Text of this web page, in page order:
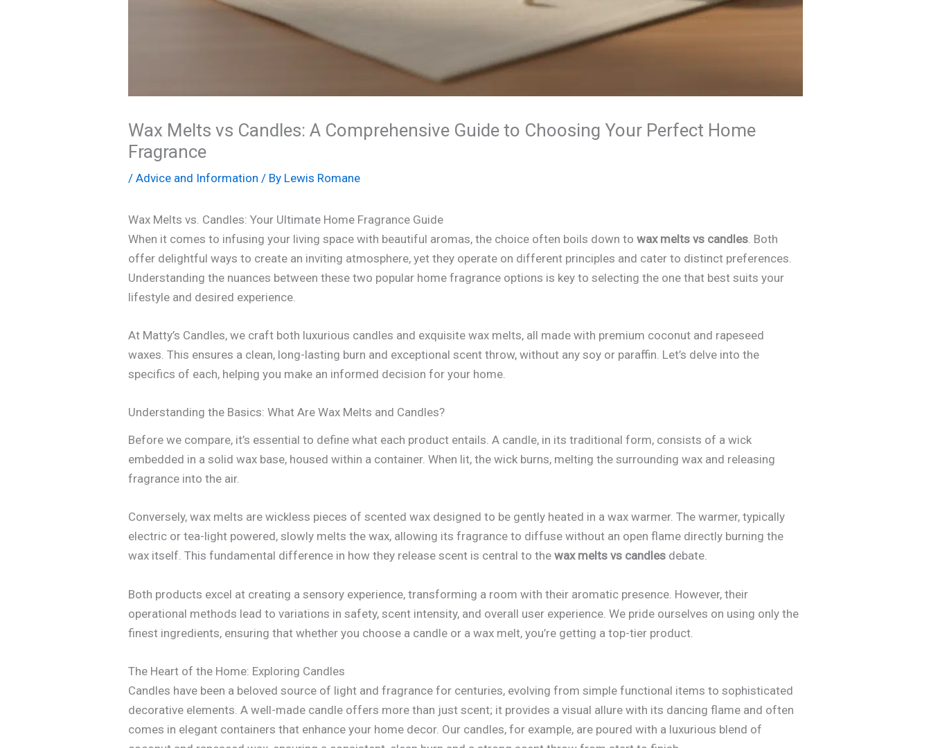
Wax Melts vs Candles: A Comprehensive Guide to Choosing Your Perfect Home
Fragrance
/Advice and Information / By Lewis Romane
Wax Melts vs. Candles: Your Ultimate Home Fragrance Guide
When it comes to infusing your living space with beautiful aromas, the choice often boils down towax melts vs candles. Both
offer delightful ways to create an inviting atmosphere, yet they operate on different principles and cater to distinct preferences.
Understanding the nuances between these two popular home fragrance options is key to selecting the one that best suits your
lifestyle and desired experience.
At Matty’s Candles, we craft both luxurious candles and exquisite wax melts, all made with premium coconut and rapeseed
waxes. This ensures a clean, long-lasting burn and exceptional scent throw, without any soy or paraffin. Let’s delve into the
specifics of each, helping you make an informed decision for your home.
Understanding the Basics: What Are Wax Melts and Candles?
Before we compare, it’s essential to define what each product entails. A candle, in its traditional form, consists of a wick
embedded in a solid wax base, housed within a container. When lit, the wick burns, melting the surrounding wax and releasing
fragrance into the air.
Conversely, wax melts are wickless pieces of scented wax designed to be gently heated in a wax warmer. The warmer, typically
electric or tea-light powered, slowly melts the wax, allowing its fragrance to diffuse without an open flame directly burning the
wax itself. This fundamental difference in how they release scent is central to thewax melts vs candles debate.
Both products excel at creating a sensory experience, transforming a room with their aromatic presence. However, their
operational methods lead to variations in safety, scent intensity, and overall user experience. We pride ourselves on using only the
finest ingredients, ensuring that whether you choose a candle or a wax melt, you’re getting a top-tier product.
The Heart of the Home: Exploring Candles
Candles have been a beloved source of light and fragrance for centuries, evolving from simple functional items to sophisticated
decorative elements. A well-made candle offers more than just scent; it provides a visual allure with its dancing flame and often
comes in elegant containers that enhance your home decor. Our candles, for example, are poured with a luxurious blend of